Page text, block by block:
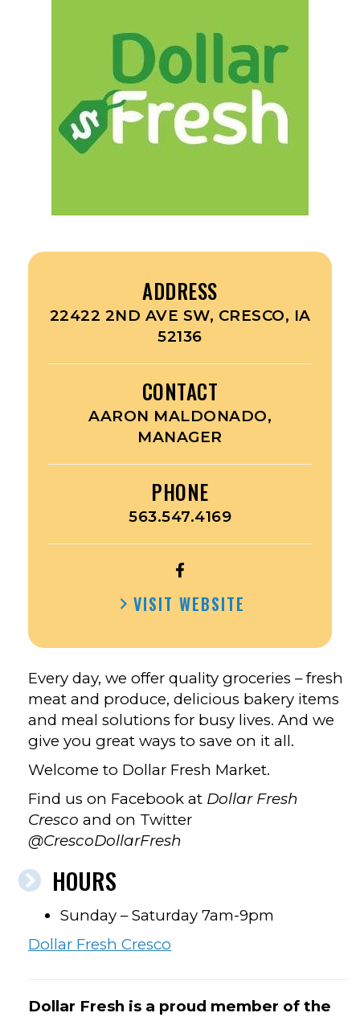
ADDRESS
22422 2ND AVE SW, CRESCO, IA
52136
CONTACT
AARON MALDONADO,
MANAGER
PHONE
563.547.4169
OPEN
FRESH’S
VISIT WEBSITE
Every day, we offer quality groceries – fresh
meat and produce, delicious bakery items
and meal solutions for busy lives. And we
give you great ways to save on it all.
Welcome to Dollar Fresh Market.
Find us on Facebook at Dollar Fresh
Cresco and on Twitter
@CrescoDollarFresh
HOURS
Sunday – Saturday 7am-9pm
Dollar Fresh Cresco
Dollar Fresh is a proud member of the